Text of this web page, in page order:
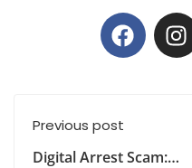
Previous post
Digital Arrest Scam: